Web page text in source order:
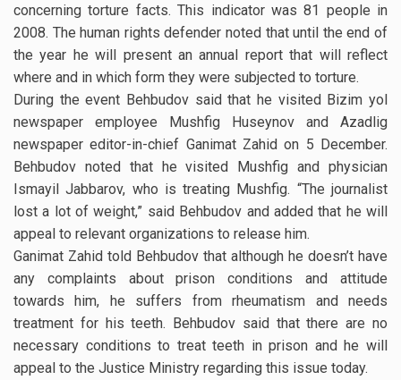
concerning torture facts. This indicator was 81 people in
2008. The human rights defender noted that until the end of
the year he will present an annual report that will reflect
where and in which form they were subjected to torture.
During the event Behbudov said that he visited Bizim yol
newspaper employee Mushfig Huseynov and Azadlig
newspaper editor-in-chief Ganimat Zahid on 5 December.
Behbudov noted that he visited Mushfig and physician
Ismayil Jabbarov, who is treating Mushfig. “The journalist
lost a lot of weight,” said Behbudov and added that he will
appeal to relevant organizations to release him.
Ganimat Zahid told Behbudov that although he doesn’t have
any complaints about prison conditions and attitude
towards him, he suffers from rheumatism and needs
treatment for his teeth. Behbudov said that there are no
necessary conditions to treat teeth in prison and he will
appeal to the Justice Ministry regarding this issue today.